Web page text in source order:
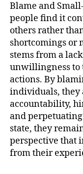
Blame and
people find it
others rather
shortcomings or
stems from a
unwillingness to
actions. By
individuals, they
accountability,
and
state, they
perspective that
from their